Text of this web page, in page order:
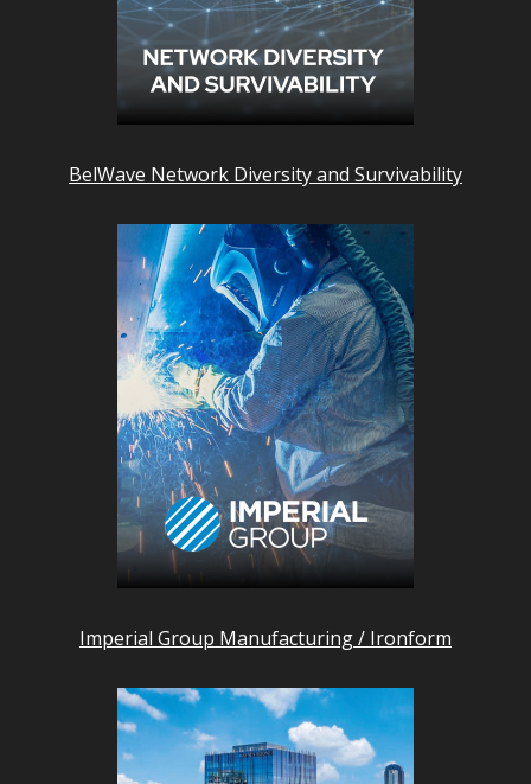
BelWave Network Diversity and Survivability
Imperial Group Manufacturing / Ironform